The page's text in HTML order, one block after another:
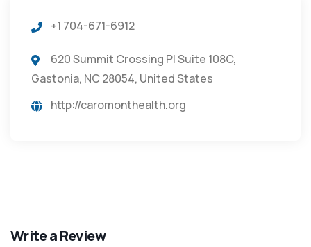
+1 704-671-6912
620 Summit Crossing Pl Suite 108C,
Gastonia, NC 28054, United States
http://caromonthealth.org
Write a Review